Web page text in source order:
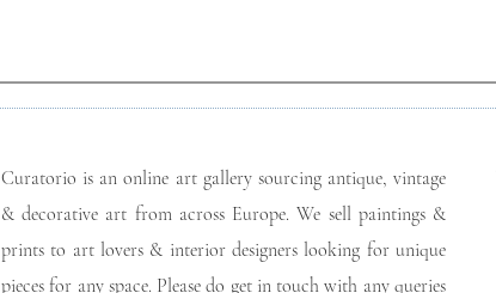
Curatorio is an online art gallery sourcing antique, vintage
& decorative art from across Europe. We sell paintings &
prints to art lovers & interior designers looking for unique
pieces for any space. Please do get in touch with any queries